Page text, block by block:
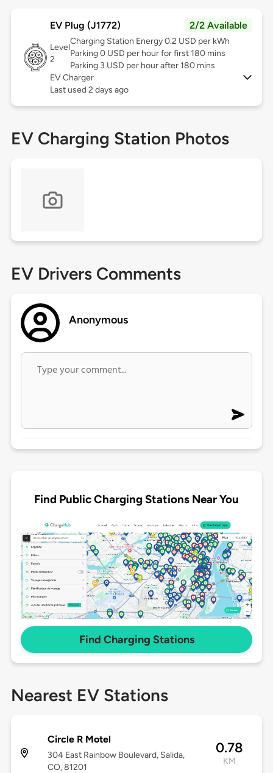
EV Plug (J1772) 2/2 Available
Level
2
Charging Station Energy 0.2 USD per kWh
Parking 0 USD per hour for first 180 mins
Parking 3 USD per hour after 180 mins
EV Charger
Last used 2 days ago
EV Charging Station Photos
EV Drivers Comments
Anonymous
Find Public Charging Stations Near You
Find Charging Stations
Nearest EV Stations
Circle R Motel
304 East Rainbow Boulevard, Salida,
CO, 81201
0.78
KM